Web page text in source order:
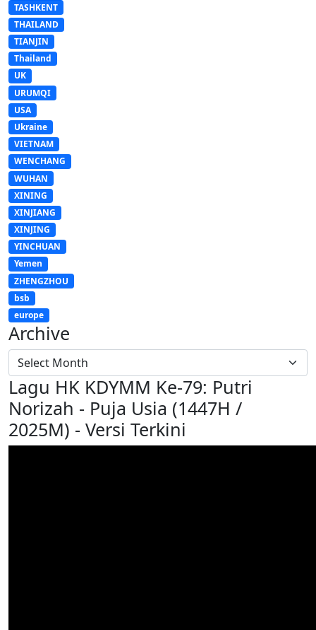
TASHKENT
THAILAND
TIANJIN
Thailand
UK
URUMQI
USA
Ukraine
VIETNAM
WENCHANG
WUHAN
XINING
XINJIANG
XINJING
YINCHUAN
Yemen
ZHENGZHOU
bsb
europe
Archive
Lagu HK KDYMM Ke-79: Putri
Norizah - Puja Usia (1447H /
2025M) - Versi Terkini